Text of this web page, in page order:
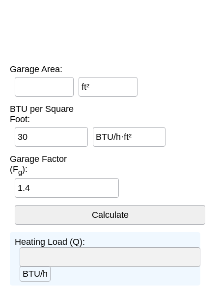
Garage Area:
ft²
BTU per Square
Foot:
BTU/h·ft²
Garage Factor
(Fg):
Heating Load (Q):
BTU/h